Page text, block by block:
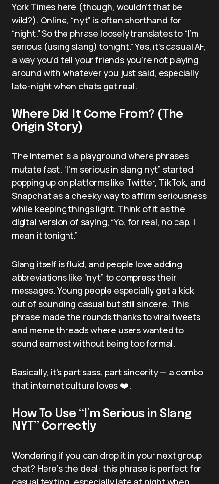
York Times here (though, wouldn’t that be
wild?). Online, “nyt” is often shorthand for
“night.” So the phrase loosely translates to “I’m
serious (using slang) tonight.” Yes, it’s casual AF,
a way you’d tell your friends you’re not playing
around with whatever you just said, especially
late-night when chats get real.
Where Did It Come From? (The
Origin Story)
The internet is a playground where phrases
mutate fast. “I’m serious in slang nyt” started
popping up on platforms like Twitter, TikTok, and
Snapchat as a cheeky way to affirm seriousness
while keeping things light. Think of it as the
digital version of saying, “Yo, for real, no cap, I
mean it tonight.”
Slang itself is fluid, and people love adding
abbreviations like “nyt” to compress their
messages. Young people especially get a kick
out of sounding casual but still sincere. This
phrase made the rounds thanks to viral tweets
and meme threads where users wanted to
sound earnest without being too formal.
Basically, it’s part sass, part sincerity — a combo
that internet culture loves ❤️.
How To Use “I’m Serious in Slang
NYT” Correctly
Wondering if you can drop it in your next group
chat? Here’s the deal: this phrase is perfect for
casual texting, especially late at night when